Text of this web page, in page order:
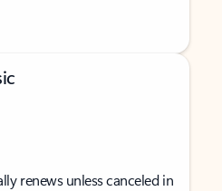
renews unless canceled in